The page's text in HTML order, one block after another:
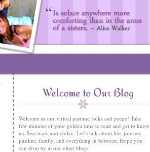
Welcome to Our Blog
Welcome to our virtual pastime folks and peepz! Take
few minutes of your golden time to read and get to know
us. Seat back and chilax. Let’s talk about life, journey,
pastime, family, and everything in between. Hope you
can drop by at our other blogs: